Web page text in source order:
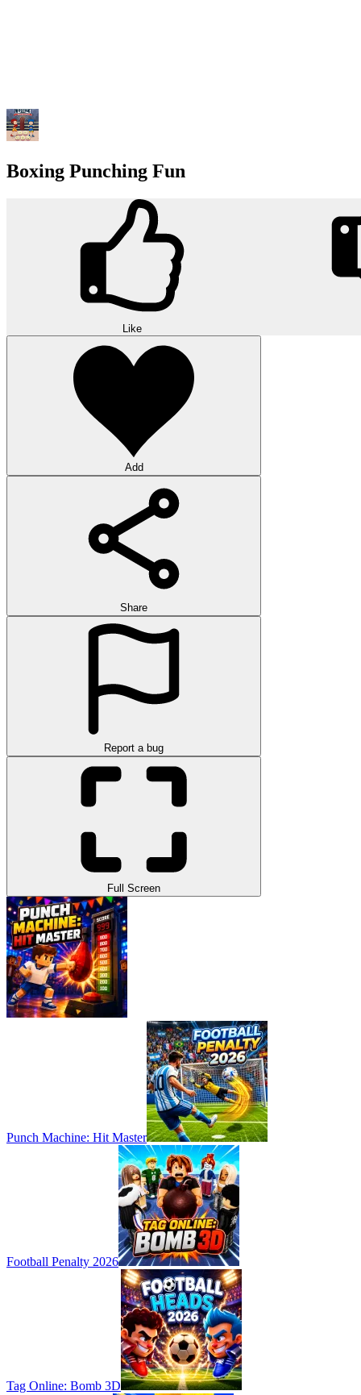
Boxing Punching Fun
Like
Add
Share
Report a bug
Full Screen
Punch Machine: Hit Master
Football Penalty 2026
Tag Online: Bomb 3D